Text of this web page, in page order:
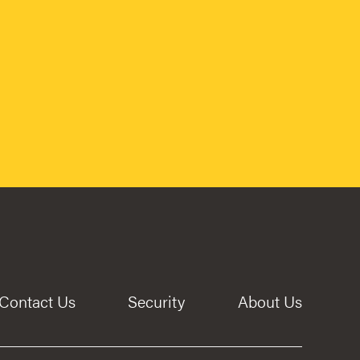
Us Security About Us